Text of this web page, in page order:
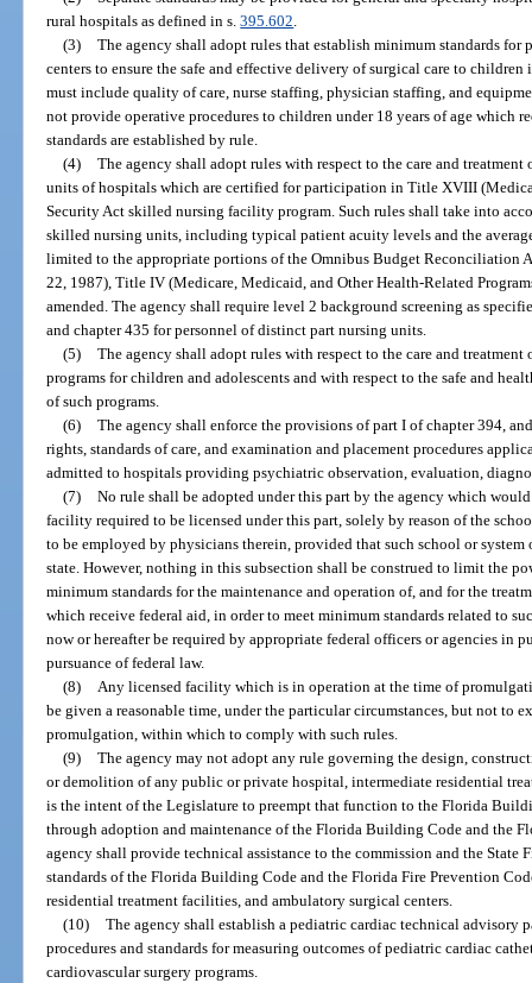
rural hospitals as defined in s.395.602.
(3) The agency shall adopt rules that establish minimum standards
centers to ensure the safe and effective delivery of surgical care to
must include quality of care, nurse staffing, physician staffing, and
not provide operative procedures to children under 18 years of age which
standards are established by rule.
(4) The agency shall adopt rules with respect to the care and
units of hospitals which are certified for participation in Title XVIII
Security Act skilled nursing facility program. Such rules shall take into
skilled nursing units, including typical patient acuity levels and the
limited to the appropriate portions of the Omnibus Budget Reconciliation
22, 1987), Title IV (Medicare, Medicaid, and Other Health-Related
amended. The agency shall require level 2 background screening as
and chapter 435 for personnel of distinct part nursing units.
(5) The agency shall adopt rules with respect to the care and
programs for children and adolescents and with respect to the safe and
of such programs.
(6) The agency shall enforce the provisions of part I of chapter 394,
rights, standards of care, and examination and placement procedures
admitted to hospitals providing psychiatric observation, evaluation,
(7) No rule shall be adopted under this part by the agency which
facility required to be licensed under this part, solely by reason of the
to be employed by physicians therein, provided that such school or
state. However, nothing in this subsection shall be construed to limit the
minimum standards for the maintenance and operation of, and for the
which receive federal aid, in order to meet minimum standards related to
now or hereafter be required by appropriate federal officers or agencies in
pursuance of federal law.
(8) Any licensed facility which is in operation at the time of
be given a reasonable time, under the particular circumstances, but not to
promulgation, within which to comply with such rules.
(9) The agency may not adopt any rule governing the design,
or demolition of any public or private hospital, intermediate residential
is the intent of the Legislature to preempt that function to the Florida
through adoption and maintenance of the Florida Building Code and the
agency shall provide technical assistance to the commission and the
standards of the Florida Building Code and the Florida Fire Prevention
residential treatment facilities, and ambulatory surgical centers.
(10) The agency shall establish a pediatric cardiac technical advisory
procedures and standards for measuring outcomes of pediatric cardiac
cardiovascular surgery programs.